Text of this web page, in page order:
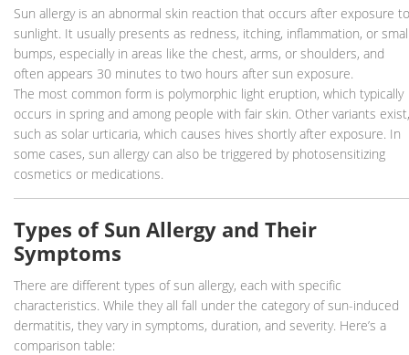
Sun allergy is an abnormal skin reaction that occurs after exposure to
sunlight. It usually presents as redness, itching, inflammation, or
bumps, especially in areas like the chest, arms, or shoulders, and
often appears 30 minutes to two hours after sun exposure.
The most common form is polymorphic light eruption, which typically
occurs in spring and among people with fair skin. Other variants exist,
such as solar urticaria, which causes hives shortly after exposure. In
some cases, sun allergy can also be triggered by photosensitizing
cosmetics or medications.
Types of Sun Allergy and Their
Symptoms
There are different types of sun allergy, each with specific
characteristics. While they all fall under the category of sun-induced
dermatitis, they vary in symptoms, duration, and severity. Here’s a
comparison table: